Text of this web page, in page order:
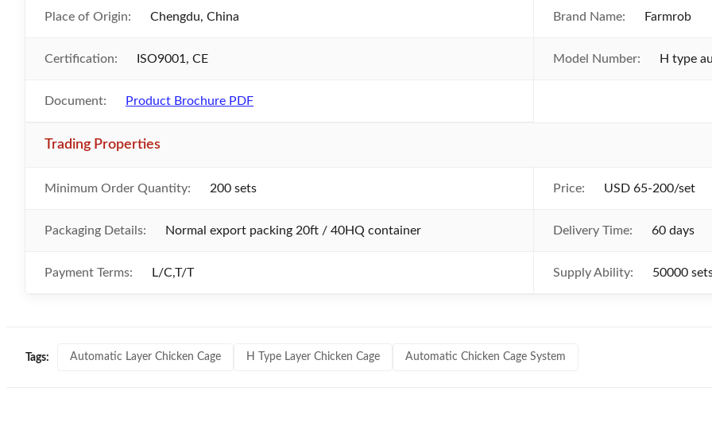
Place of Origin: Chengdu, China Brand Name: Farmrob
Certification: ISO9001, CE Model Number: H type
Document: Product Brochure PDF
Trading Properties
Minimum Order Quantity: 200 sets Price: USD 65-200/set
Packaging Details: Normal export packing 20ft / 40HQ container Delivery Time: 60 days
Payment Terms: L/C,T/T Supply Ability: 50000
Tags: Automatic Layer Chicken Cage H Type Layer Chicken Cage Automatic Chicken Cage System